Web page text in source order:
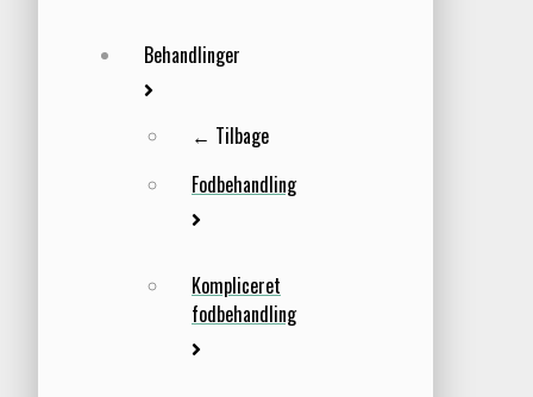
Behandlinger
← Tilbage
Fodbehandling
Kompliceret
fodbehandling